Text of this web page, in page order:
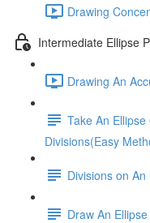
Drawing
Intermediate Ellipse
Drawing An
Take An
Divisions(Easy
Divisions on
Draw An